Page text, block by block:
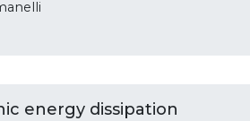
energy dissipation